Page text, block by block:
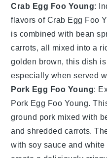
Crab Egg Foo Young:
flavors of Crab Egg Foo
is combined with bean
carrots, all mixed into a
golden brown, this dish
especially when served
Pork Egg Foo Young:
Pork Egg Foo Young.
ground pork mixed with
and shredded carrots.
with soy sauce and white